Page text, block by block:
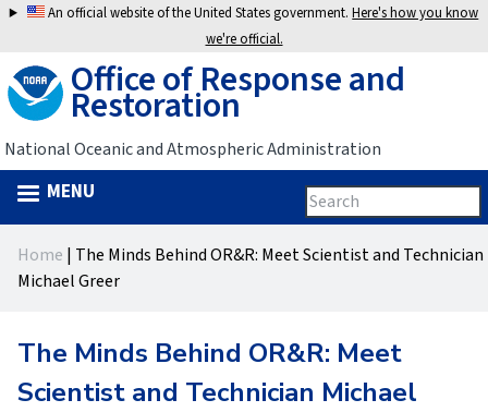
Jump
navigation
An official website of the United States government.Here's how you know
we're official.
Office of Response and
Restoration
National Oceanic and Atmospheric Administration
Search
form
Search
this
site
MENU
topYou
here
Home | The Minds Behind OR&R: Meet Scientist and Technician
Michael Greer
The Minds Behind OR&R: Meet
Scientist and Technician Michael